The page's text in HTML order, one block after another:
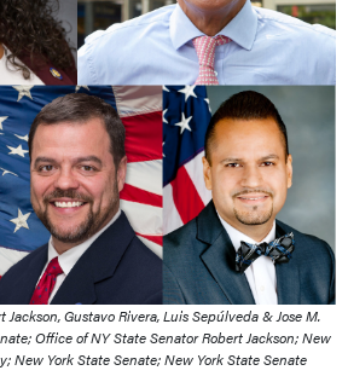
Gustavo Rivera, Luis Sepúlveda & Jose M.
Office of NY State Senator Robert Jackson; New
New York State Senate; New York State Senate